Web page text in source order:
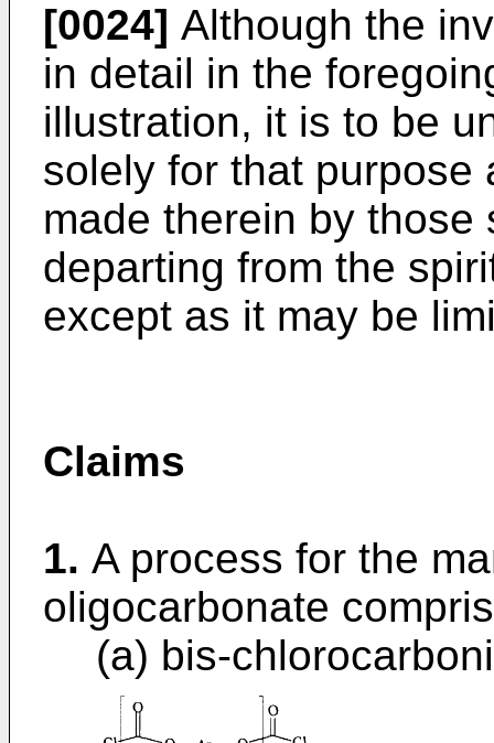
[0024] Although the
in detail in the
illustration, it is to be
solely for that purpose
made therein by
departing from the
except as it may be
Claims
1. A process for the
oligocarbonate
(a) bis-